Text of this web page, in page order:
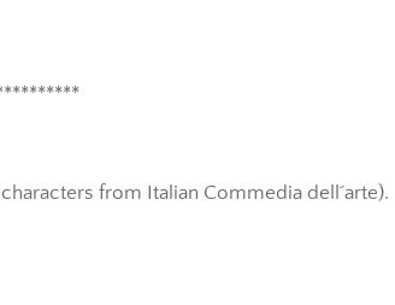
from Italian Commedia dell´arte).